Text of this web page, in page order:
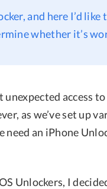
and here I’d
whether it’s
unexpected access
as we’ve set up
need an iPhone
Unlockers, I